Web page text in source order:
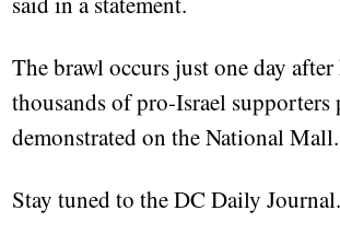
The brawl occurs just one day
thousands of pro-Israel supporters
demonstrated on the National Mall.
Stay tuned to the DC Daily Journal.